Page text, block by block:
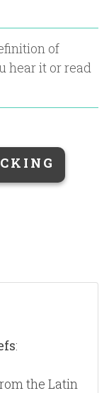
of
hear it or read
:
the Latin